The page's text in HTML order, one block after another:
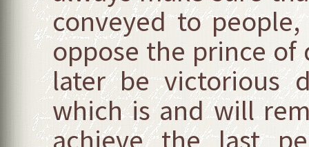
conveyed to
oppose the prince of
later be victorious
which is and will
achieve the last